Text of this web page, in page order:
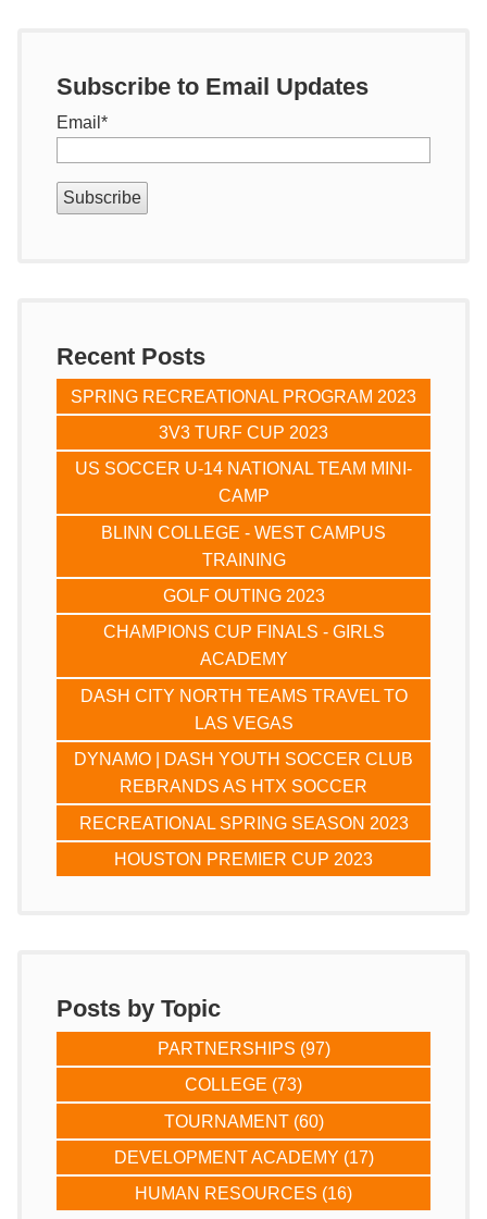
Subscribe to Email Updates
Email *
Recent Posts
SPRING RECREATIONAL PROGRAM 2023
3V3 TURF CUP 2023
US SOCCER U-14 NATIONAL TEAM MINI-
CAMP
BLINN COLLEGE - WEST CAMPUS
TRAINING
GOLF OUTING 2023
CHAMPIONS CUP FINALS - GIRLS
ACADEMY
DASH CITY NORTH TEAMS TRAVEL TO
LAS VEGAS
DYNAMO | DASH YOUTH SOCCER CLUB
REBRANDS AS HTX SOCCER
RECREATIONAL SPRING SEASON 2023
HOUSTON PREMIER CUP 2023
Posts by Topic
PARTNERSHIPS (97)
COLLEGE (73)
TOURNAMENT (60)
DEVELOPMENT ACADEMY (17)
HUMAN RESOURCES (16)